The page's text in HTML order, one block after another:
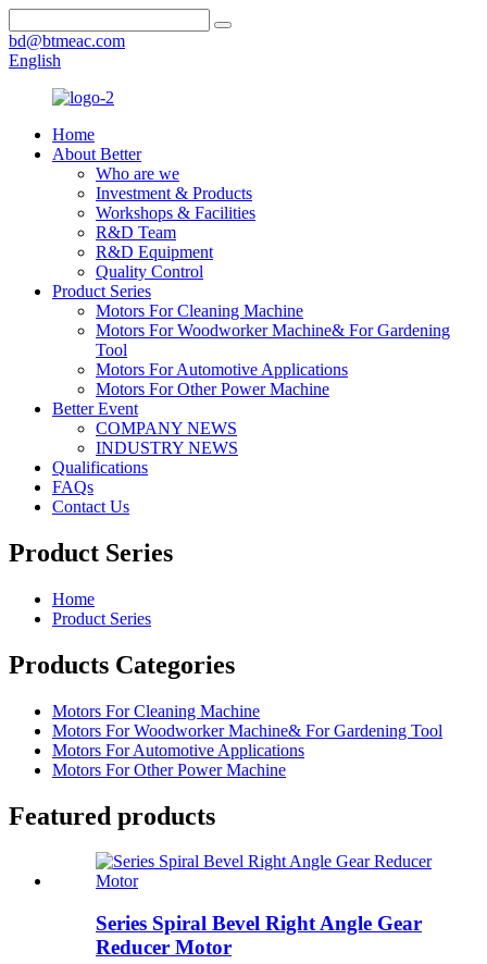
bd@btmeac.com
English
Home
About Better
Who are we
Investment & Products
Workshops & Facilities
R&D Team
R&D Equipment
Quality Control
Product Series
Motors For Cleaning Machine
Motors For Woodworker Machine& For Gardening
Tool
Motors For Automotive Applications
Motors For Other Power Machine
Better Event
COMPANY NEWS
INDUSTRY NEWS
Qualifications
FAQs
Contact Us
Product Series
Home
Product Series
Products Categories
Motors For Cleaning Machine
Motors For Woodworker Machine& For Gardening Tool
Motors For Automotive Applications
Motors For Other Power Machine
Featured products
Series Spiral Bevel Right Angle Gear
Reducer Motor